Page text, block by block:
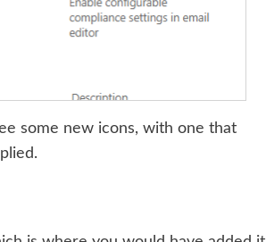
some new icons, with one that